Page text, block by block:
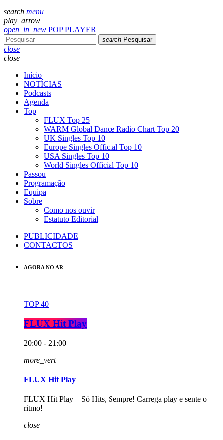
search menu
play_arrow
open_in_new POP PLAYER
search Pesquisar
close
close
Início
NOTÍCIAS
Podcasts
Agenda
Top
FLUX Top 25
WARM Global Dance Radio Chart Top 20
UK Singles Top 10
Europe Singles Official Top 10
USA Singles Top 10
World Singles Official Top 10
Passou
Programação
Equipa
Sobre
Como nos ouvir
Estatuto Editorial
PUBLICIDADE
CONTACTOS
AGORA NO AR
TOP 40
FLUX Hit Play
20:00 - 21:00
more_vert
FLUX Hit Play
FLUX Hit Play – Só Hits, Sempre! Carrega play e sente o
ritmo!
close